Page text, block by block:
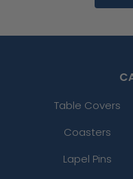
Table Covers
Coasters
Lapel Pins